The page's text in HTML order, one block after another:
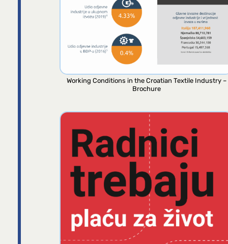
Working Conditions in the Croatian Textile Industry –
Brochure